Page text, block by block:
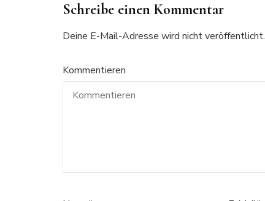
Schreibe einen Kommentar
Deine E-Mail-Adresse wird nicht veröffentlicht.
Kommentieren